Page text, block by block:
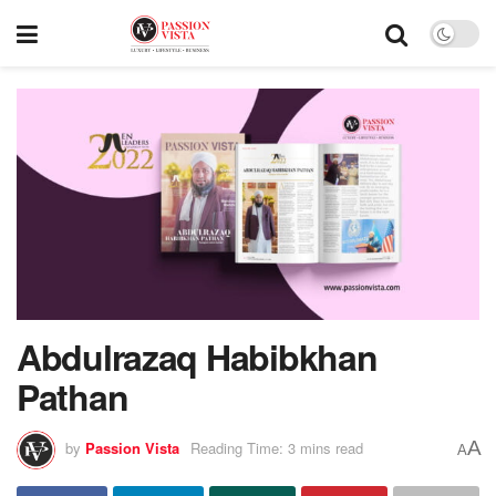
Abdulrazaq Habibkhan
Pathan
by Passion Vista Reading Time: 3 mins read AA